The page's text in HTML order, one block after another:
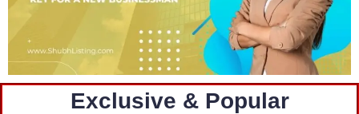
Exclusive & Popular